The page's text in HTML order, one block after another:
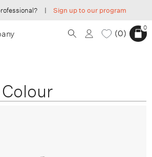
| Sign up to our program
0
0